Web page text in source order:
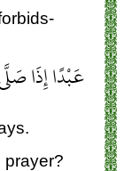
عَبْدًا إِذَا
prayer?